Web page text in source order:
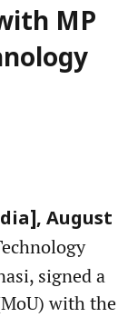
MP
August
signed a
with the